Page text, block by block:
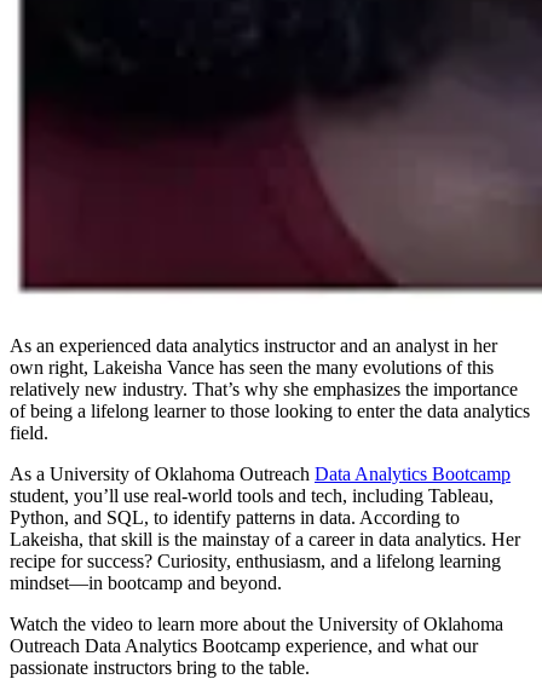
As an experienced data analytics instructor and an analyst in her
own right, Lakeisha Vance has seen the many evolutions of this
relatively new industry. That’s why she emphasizes the importance
of being a lifelong learner to those looking to enter the data analytics
field.
As a University of Oklahoma Outreach Data Analytics Bootcamp
student, you’ll use real-world tools and tech, including Tableau,
Python, and SQL, to identify patterns in data. According to
Lakeisha, that skill is the mainstay of a career in data analytics. Her
recipe for success? Curiosity, enthusiasm, and a lifelong learning
mindset—in bootcamp and beyond.
Watch the video to learn more about the University of Oklahoma
Outreach Data Analytics Bootcamp experience, and what our
passionate instructors bring to the table.